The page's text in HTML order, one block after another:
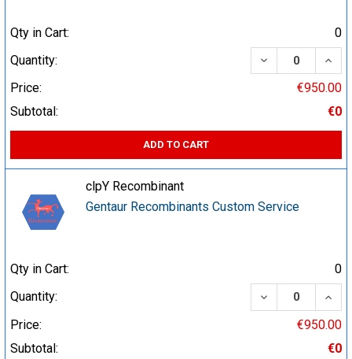
Qty in Cart:
0
Quantity:
DECREASE
Price:
€950.00
Subtotal:
€0
ADD TO CART
clpY Recombinant
Gentaur Recombinants Custom Service
Qty in Cart:
0
Quantity:
DECREASE
Price:
€950.00
Subtotal:
€0